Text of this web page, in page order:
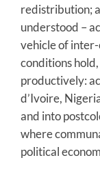
redistribution;
understood –
vehicle of
conditions
productively:
d’Ivoire,
and into
where
political